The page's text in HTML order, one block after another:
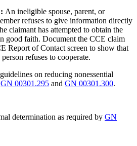
An ineligible spouse, parent, or
refuses to give information directly
claimant has attempted to obtain the
good faith. Document the CCE claim
Report of Contact screen to show that
refuses to cooperate.
on reducing nonessential
GN 00301.295 andGN 00301.300.
determination as required byGN